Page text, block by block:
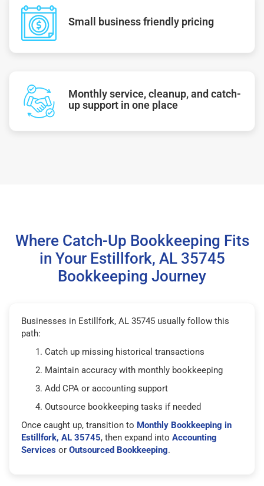
Small business friendly pricing
Monthly service, cleanup, and catch-
up support in one place
Where Catch-Up Bookkeeping Fits
in Your Estillfork, AL 35745
Bookkeeping Journey
Businesses in Estillfork, AL 35745 usually follow this
path:
Catch up missing historical transactions
Maintain accuracy with monthly bookkeeping
Add CPA or accounting support
Outsource bookkeeping tasks if needed
Once caught up, transition to Monthly Bookkeeping in
Estillfork, AL 35745, then expand into Accounting
Services or Outsourced Bookkeeping.